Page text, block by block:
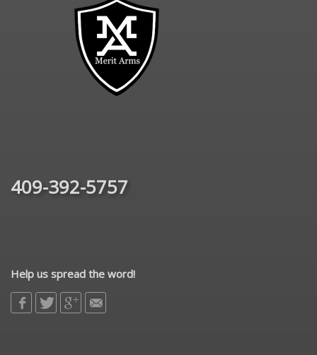
409-392-5757
Help us spread the word!